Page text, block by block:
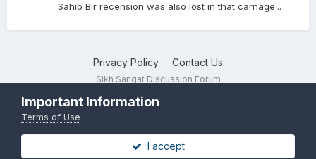
Sahib Bir recension was also lost in that carnage...
Privacy Policy Contact Us
Sikh Sangat Discussion Forum
Important Information
Terms of Use
I accept